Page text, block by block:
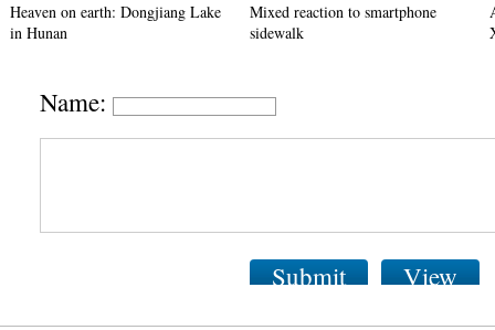
Heaven on earth: Dongjiang Lake
in Hunan
Mixed reaction to smartphone
sidewalk
Name:
Submit View